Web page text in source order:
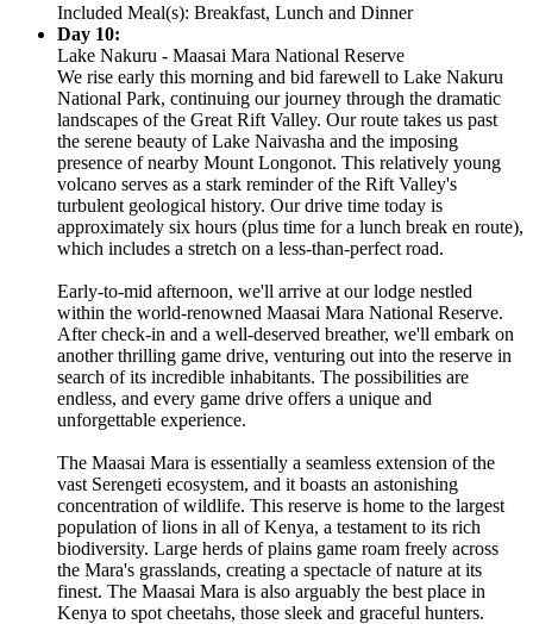
Included Meal(s): Breakfast, Lunch and Dinner
Day 10:
Lake Nakuru - Maasai Mara National Reserve
We rise early this morning and bid farewell to Lake Nakuru
National Park, continuing our journey through the dramatic
landscapes of the Great Rift Valley. Our route takes us past
the serene beauty of Lake Naivasha and the imposing
presence of nearby Mount Longonot. This relatively young
volcano serves as a stark reminder of the Rift Valley's
turbulent geological history. Our drive time today is
approximately six hours (plus time for a lunch break en route),
which includes a stretch on a less-than-perfect road.
Early-to-mid afternoon, we'll arrive at our lodge nestled
within the world-renowned Maasai Mara National Reserve.
After check-in and a well-deserved breather, we'll embark on
another thrilling game drive, venturing out into the reserve in
search of its incredible inhabitants. The possibilities are
endless, and every game drive offers a unique and
unforgettable experience.
The Maasai Mara is essentially a seamless extension of the
vast Serengeti ecosystem, and it boasts an astonishing
concentration of wildlife. This reserve is home to the largest
population of lions in all of Kenya, a testament to its rich
biodiversity. Large herds of plains game roam freely across
the Mara's grasslands, creating a spectacle of nature at its
finest. The Maasai Mara is also arguably the best place in
Kenya to spot cheetahs, those sleek and graceful hunters.